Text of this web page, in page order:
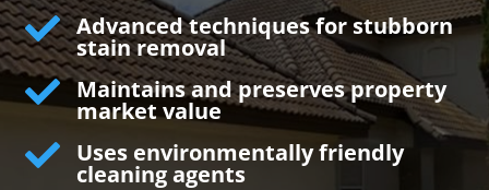
 Advanced techniques for stubborn
stain removal
 Maintains and preserves property
market value
 Uses environmentally friendly
cleaning agents